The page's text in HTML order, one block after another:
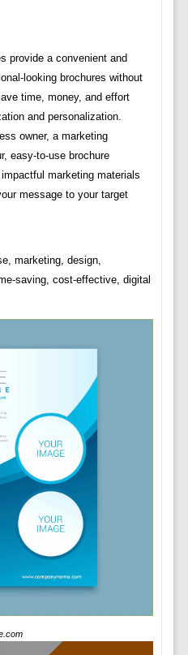
provide a convenient and
looking brochures without
time, money, and effort
and personalization.
owner, a marketing
easy-to-use brochure
marketing materials
message to your target
marketing, design,
saving, cost-effective, digital